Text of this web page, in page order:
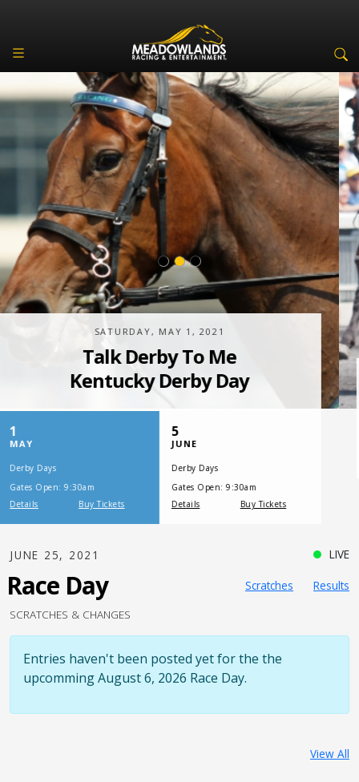
SATURDAY, JULY 17, 2021
One Night,
One Place
JUNE 25, 2021 LIVE
Race Day Scratches
Results
SCRATCHES & CHANGES
Entries haven't been posted yet for the the
upcomming August 6, 2026 Race Day.
View All